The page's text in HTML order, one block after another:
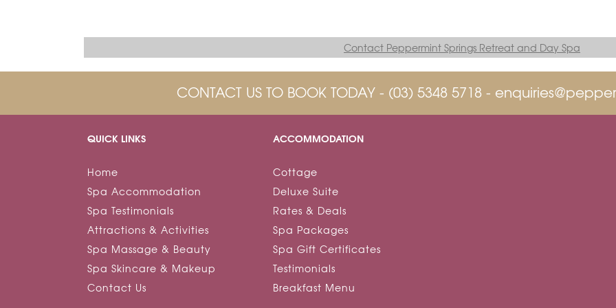
Contact Peppermint Springs Retreat and Day Spa
CONTACT US TO BOOK TODAY - (03) 5348 5718 -
QUICK LINKS
Home
Spa Accommodation
Spa Testimonials
Attractions & Activities
Spa Massage & Beauty
Spa Skincare & Makeup
Contact Us
ACCOMMODATION
Cottage
Deluxe Suite
Rates & Deals
Spa Packages
Spa Gift Certificates
Testimonials
Breakfast Menu